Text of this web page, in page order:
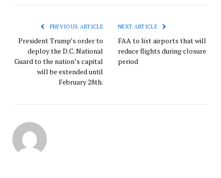
PREVIOUS ARTICLE
President Trump’s order to
deploy the D.C. National
Guard to the nation’s capital
will be extended until
February 28th.
NEXT ARTICLE
FAA to list airports that will
reduce flights during closure
period